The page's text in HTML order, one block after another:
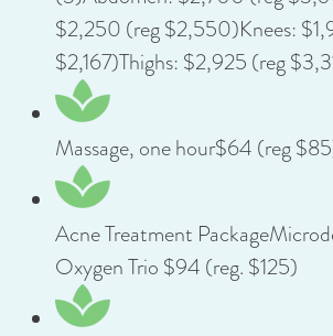
$2,250 (reg $2,550)Knees:
$2,167)Thighs: $2,925 (reg
Massage, one hour$64 (reg
Acne Treatment
Oxygen Trio $94 (reg. $125)